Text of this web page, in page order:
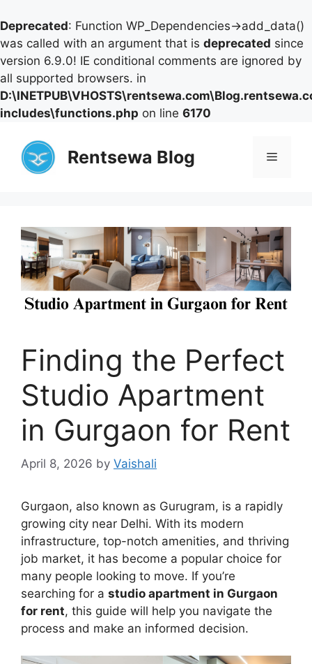
Deprecated: Function WP_Dependencies->add_data()
was called with an argument that is deprecated since
version 6.9.0! IE conditional comments are ignored by
all supported browsers. in
includes\functions.php on line 6170
content
Rentsewa Blog Menu
Finding the Perfect
Studio Apartment
in Gurgaon for Rent
April 8, 2026 by Vaishali
Gurgaon, also known as Gurugram, is a rapidly
growing city near Delhi. With its modern
infrastructure, top-notch amenities, and thriving
job market, it has become a popular choice for
many people looking to move. If you’re
searching for a studio apartment in Gurgaon
for rent, this guide will help you navigate the
process and make an informed decision.